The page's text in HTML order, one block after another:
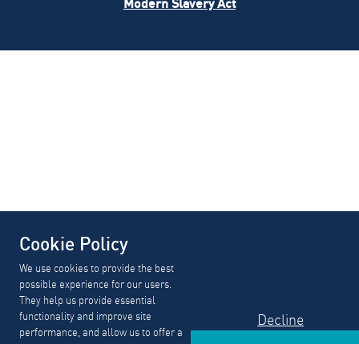
Cookie Policy
We use cookies to provide the best
possible experience for our users.
They help us provide essential
functionality and improve site
performance, and allow us to offer a
Decline